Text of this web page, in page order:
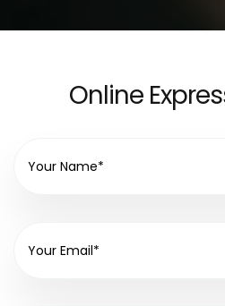
Online